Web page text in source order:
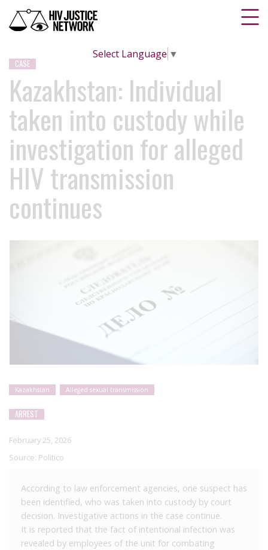
Select Language ▼
CASE
Kazakhstan: Individual
taken into custody while
investigation for alleged
HIV transmission
continues
Kazakhstan Alleged sexual transmission
ARREST
February 25, 2026
Source: Politico
According to law enforcement agencies, one suspect has
been identified, who was taken into custody by court
decision. Investigative actions in the case continue.
It is reported that the fact of intentional infection was
revealed by employees of the unit for combating